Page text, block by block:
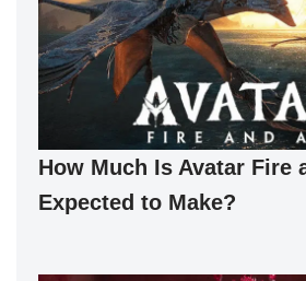
How Much Is Avatar Fire
Expected to Make?